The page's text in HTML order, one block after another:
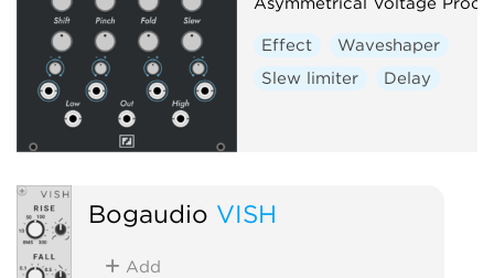
Waveshaper
Effect
Waveshaper
Slew limiter
Delay
Bogaudio VISH
Add